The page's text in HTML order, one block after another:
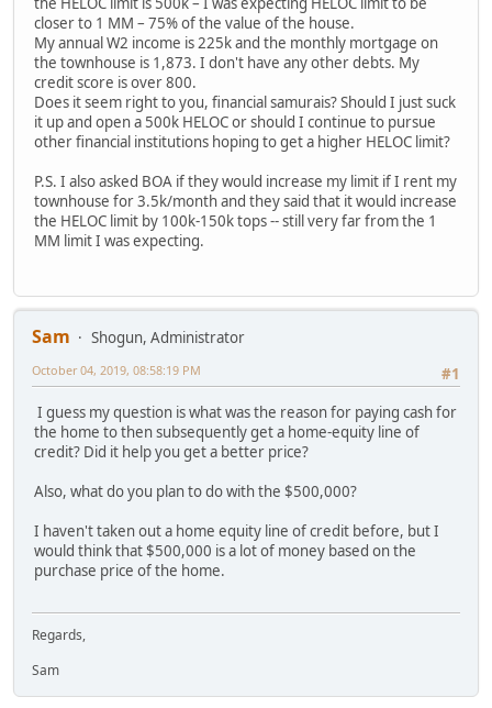
closer to 1 MM – 75% of the value of the house.
My annual W2 income is 225k and the monthly mortgage on
the townhouse is 1,873. I don't have any other debts. My
credit score is over 800.
Does it seem right to you, financial samurais? Should I just suck
it up and open a 500k HELOC or should I continue to pursue
other financial institutions hoping to get a higher HELOC limit?
P.S. I also asked BOA if they would increase my limit if I rent my
townhouse for 3.5k/month and they said that it would increase
the HELOC limit by 100k-150k tops -- still very far from the 1
MM limit I was expecting.
Sam
Shogun, Administrator
#1
October 04, 2019, 08:58:19 PM
I guess my question is what was the reason for paying cash for
the home to then subsequently get a home-equity line of
credit? Did it help you get a better price?
Also, what do you plan to do with the $500,000?
I haven't taken out a home equity line of credit before, but I
would think that $500,000 is a lot of money based on the
purchase price of the home.
Regards,
Sam